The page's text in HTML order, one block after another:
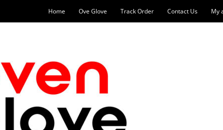
Home Ove Glove Track Order Contact Us My